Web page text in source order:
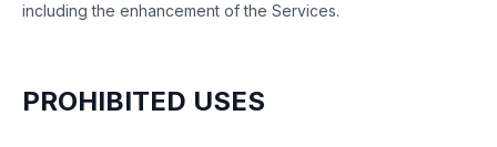
including the enhancement of the Services.
PROHIBITED USES